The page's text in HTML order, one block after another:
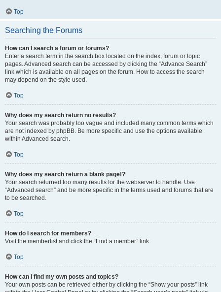
Top
Searching the Forums
How can I search a forum or forums?
Enter a search term in the search box located on the index, forum or topic
pages. Advanced search can be accessed by clicking the “Advance Search”
link which is available on all pages on the forum. How to access the search
may depend on the style used.
Top
Why does my search return no results?
Your search was probably too vague and included many common terms which
are not indexed by phpBB. Be more specific and use the options available
within Advanced search.
Top
Why does my search return a blank page!?
Your search returned too many results for the webserver to handle. Use
“Advanced search” and be more specific in the terms used and forums that are
to be searched.
Top
How do I search for members?
Visit the memberlist and click the “Find a member” link.
Top
How can I find my own posts and topics?
Your own posts can be retrieved either by clicking the “Show your posts” link